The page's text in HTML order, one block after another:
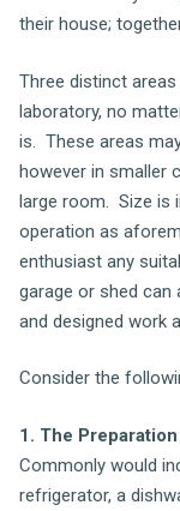
their house;
Three distinct
laboratory, no
is. These areas
however in smaller
large room. Size is
operation as
enthusiast any
garage or shed can
and designed work
Consider the
1. The
Commonly would
refrigerator, a